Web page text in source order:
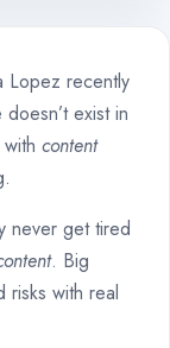
Lopez recently
exist in
content
never get tired
. Big
risks with real